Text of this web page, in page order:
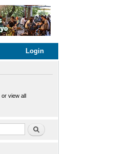
Login
or view all
Search